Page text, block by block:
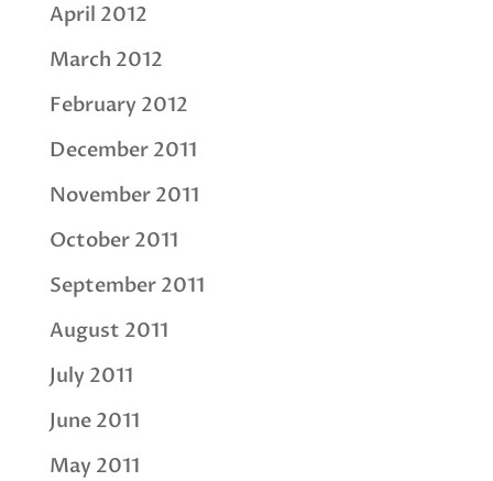
April 2012
March 2012
February 2012
December 2011
November 2011
October 2011
September 2011
August 2011
July 2011
June 2011
May 2011